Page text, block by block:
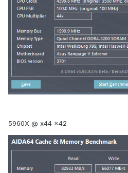
5960X @ x44 x42